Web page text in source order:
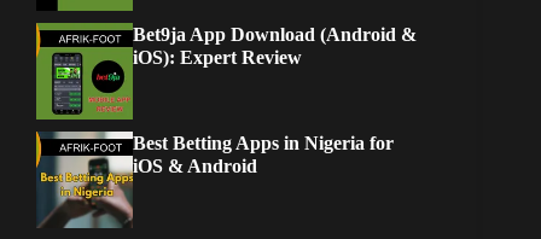
Bet9ja App Download (Android &
iOS): Expert Review
Best Betting Apps in Nigeria for
iOS & Android